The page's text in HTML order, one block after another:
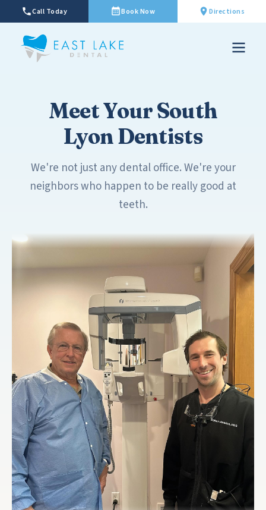
Call Today Book Now Directions
Meet Your South
Lyon Dentists
We're not just any dental office. We're your
neighbors who happen to be really good at
teeth.